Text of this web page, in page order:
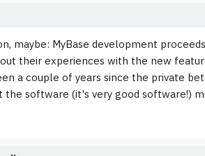
maybe: MyBase development
their experiences with the new
a couple of years since the private
the software (it's very good software!)